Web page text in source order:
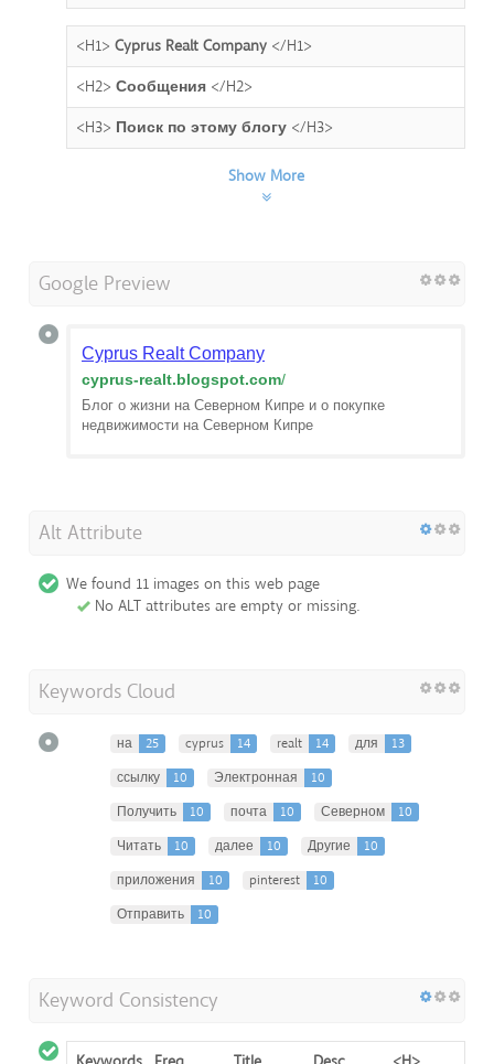
<H1> Cyprus Realt Company </H1>
<H2> Сообщения </H2>
<H3> Поиск по этому блогу </H3>
Show More
Google Preview
Cyprus Realt Company
cyprus-realt.blogspot.com/
Блог о жизни на Северном Кипре и о покупке
недвижимости на Северном Кипре
Alt Attribute
We found 11 images on this web page
No ALT attributes are empty or missing.
Keywords Cloud
на 25 cyprus 14 realt 14 для
13
ссылку
10 Электронная
10
Получить
10 почта 10 Северном
10
Читать
10 далее 10 Другие
10
приложения
10 pinterest
10
Отправить
10
Keyword Consistency